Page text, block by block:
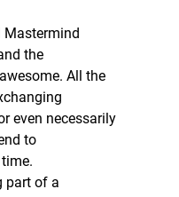
Mastermind
the
All the
even necessarily
to
part of a